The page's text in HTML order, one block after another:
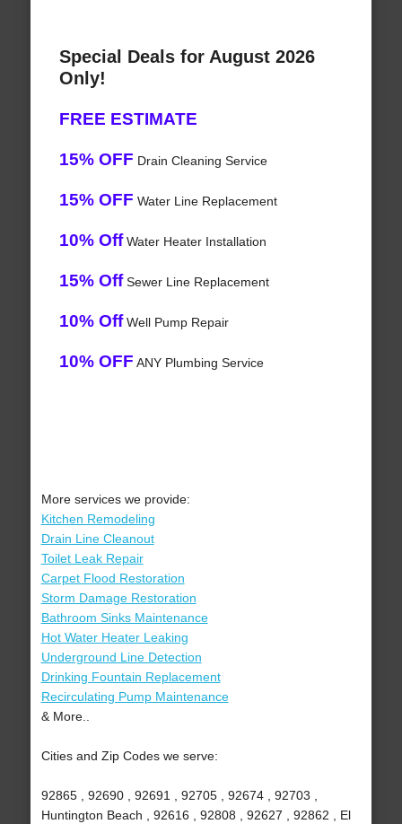
Special Deals for August 2026
Only!
FREE ESTIMATE
15% OFF Drain Cleaning Service
15% OFF Water Line Replacement
10% OffWater Heater Installation
15% OffSewer Line Replacement
10% OffWell Pump Repair
10% OFF ANY Plumbing Service
More services we provide:
Kitchen Remodeling
Drain Line Cleanout
Toilet Leak Repair
Carpet Flood Restoration
Storm Damage Restoration
Bathroom Sinks Maintenance
Hot Water Heater Leaking
Underground Line Detection
Drinking Fountain Replacement
Recirculating Pump Maintenance
& More..
Cities and Zip Codes we serve:
92865 , 92690 , 92691 , 92705 , 92674 , 92703 ,
Huntington Beach , 92616 , 92808 , 92627 , 92862 , El